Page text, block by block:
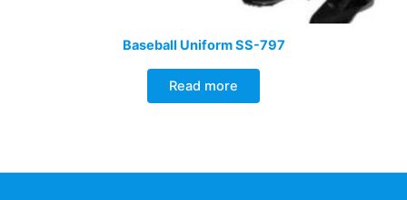
Baseball Uniform SS-797
Read more